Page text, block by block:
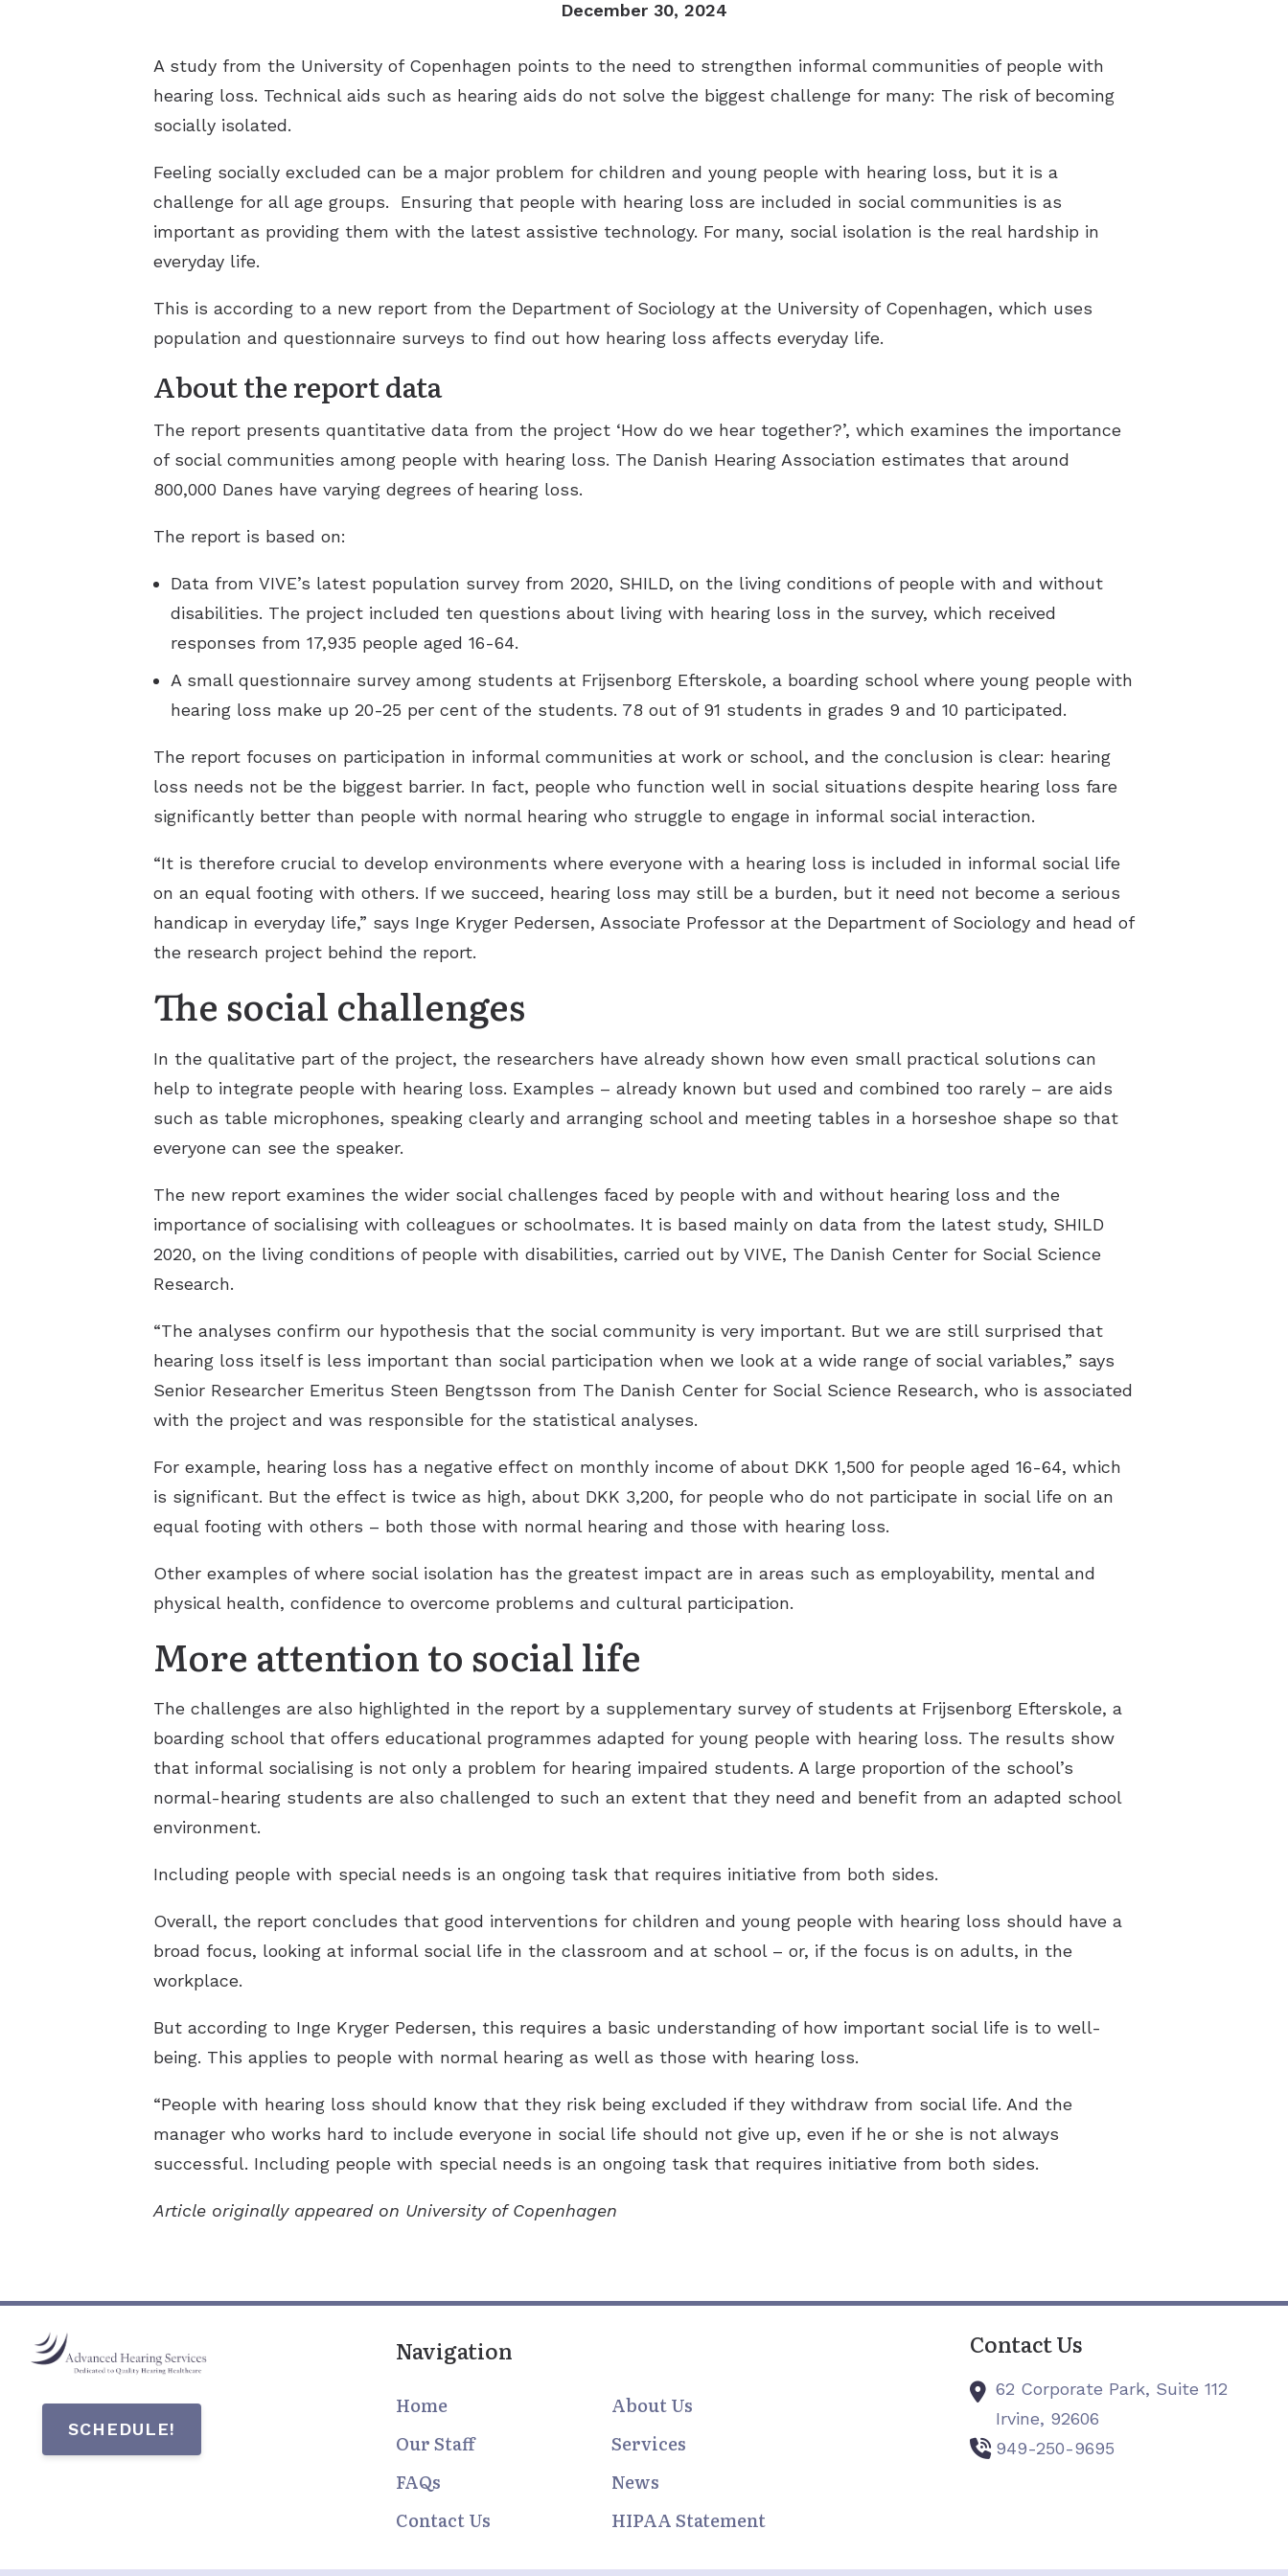
December 30, 2024
A study from the University of Copenhagen points to the need to strengthen informal communities of people with
hearing loss. Technical aids such as hearing aids do not solve the biggest challenge for many: The risk of becoming
socially isolated.
Feeling socially excluded can be a major problem for children and young people with hearing loss, but it is a
challenge for all age groups. Ensuring that people with hearing loss are included in social communities is as
important as providing them with the latest assistive technology. For many, social isolation is the real hardship in
everyday life.
This is according to a new report from the Department of Sociology at the University of Copenhagen, which uses
population and questionnaire surveys to find out how hearing loss affects everyday life.
About the report data
The report presents quantitative data from the project ‘How do we hear together?’, which examines the importance
of social communities among people with hearing loss. The Danish Hearing Association estimates that around
800,000 Danes have varying degrees of hearing loss.
The report is based on:
Data from VIVE’s latest population survey from 2020, SHILD, on the living conditions of people with and without
disabilities. The project included ten questions about living with hearing loss in the survey, which received
responses from 17,935 people aged 16-64.
A small questionnaire survey among students at Frijsenborg Efterskole, a boarding school where young people with
hearing loss make up 20-25 per cent of the students. 78 out of 91 students in grades 9 and 10 participated.
The report focuses on participation in informal communities at work or school, and the conclusion is clear: hearing
loss needs not be the biggest barrier. In fact, people who function well in social situations despite hearing loss fare
significantly better than people with normal hearing who struggle to engage in informal social interaction.
“It is therefore crucial to develop environments where everyone with a hearing loss is included in informal social life
on an equal footing with others. If we succeed, hearing loss may still be a burden, but it need not become a serious
handicap in everyday life,” says Inge Kryger Pedersen, Associate Professor at the Department of Sociology and head of
the research project behind the report.
The social challenges
In the qualitative part of the project, the researchers have already shown how even small practical solutions can
help to integrate people with hearing loss. Examples – already known but used and combined too rarely – are aids
such as table microphones, speaking clearly and arranging school and meeting tables in a horseshoe shape so that
everyone can see the speaker.
The new report examines the wider social challenges faced by people with and without hearing loss and the
importance of socialising with colleagues or schoolmates. It is based mainly on data from the latest study, SHILD
2020, on the living conditions of people with disabilities, carried out by VIVE, The Danish Center for Social Science
Research.
“The analyses confirm our hypothesis that the social community is very important. But we are still surprised that
hearing loss itself is less important than social participation when we look at a wide range of social variables,” says
Senior Researcher Emeritus Steen Bengtsson from The Danish Center for Social Science Research, who is associated
with the project and was responsible for the statistical analyses.
For example, hearing loss has a negative effect on monthly income of about DKK 1,500 for people aged 16-64, which
is significant. But the effect is twice as high, about DKK 3,200, for people who do not participate in social life on an
equal footing with others – both those with normal hearing and those with hearing loss.
Other examples of where social isolation has the greatest impact are in areas such as employability, mental and
physical health, confidence to overcome problems and cultural participation.
More attention to social life
The challenges are also highlighted in the report by a supplementary survey of students at Frijsenborg Efterskole, a
boarding school that offers educational programmes adapted for young people with hearing loss. The results show
that informal socialising is not only a problem for hearing impaired students. A large proportion of the school’s
normal-hearing students are also challenged to such an extent that they need and benefit from an adapted school
environment.
Including people with special needs is an ongoing task that requires initiative from both sides.
Overall, the report concludes that good interventions for children and young people with hearing loss should have a
broad focus, looking at informal social life in the classroom and at school – or, if the focus is on adults, in the
workplace.
But according to Inge Kryger Pedersen, this requires a basic understanding of how important social life is to well-
being. This applies to people with normal hearing as well as those with hearing loss.
“People with hearing loss should know that they risk being excluded if they withdraw from social life. And the
manager who works hard to include everyone in social life should not give up, even if he or she is not always
successful. Including people with special needs is an ongoing task that requires initiative from both sides.
Article originally appeared on University of Copenhagen
SCHEDULE!
Navigation
Home
About Us
Our Staff
Services
FAQs
News
Contact Us
HIPAA Statement
Contact Us
62 Corporate Park, Suite 112
Irvine, 92606
949-250-9695